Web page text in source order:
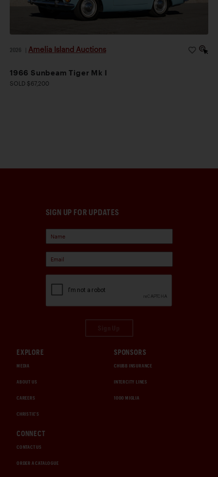
2026 Amelia Island Auctions
1966 Sunbeam Tiger Mk I
SOLD $67,200
SIGN UP FOR UPDATES
EXPLORE
MEDIA
ABOUT US
CAREERS
CHRISTIE'S
SPONSORS
CHUBB INSURANCE
INTERCITY LINES
1000 MIGLIA
CONNECT
CONTACT US
ORDER A CATALOGUE